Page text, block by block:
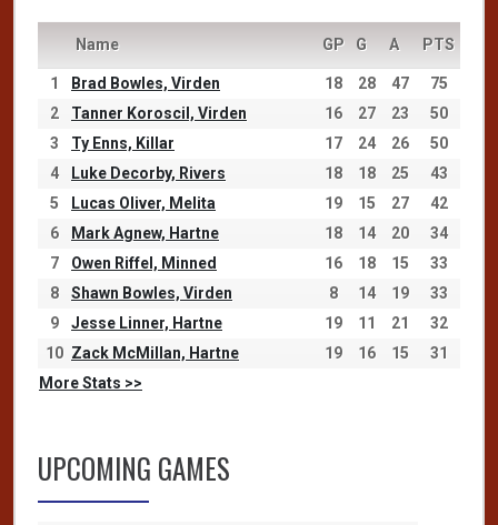
Name GP G A PTS
1 Brad Bowles, Virden 18 28 47
75
2
Tanner Koroscil, Virden 16 27 23
50
3
Ty Enns, Killar 17 24 26
50
4
Luke Decorby, Rivers 18 18 25
43
5
Lucas Oliver, Melita 19 15 27
42
6
Mark Agnew, Hartne 18 14 20
34
7
Owen Riffel, Minned 16 18 15
33
8
Shawn Bowles, Virden 8 14 19
33
9
Jesse Linner, Hartne 19 11 21
32
10 Zack McMillan, Hartne 19 16 15
31
More Stats >>
UPCOMING GAMES